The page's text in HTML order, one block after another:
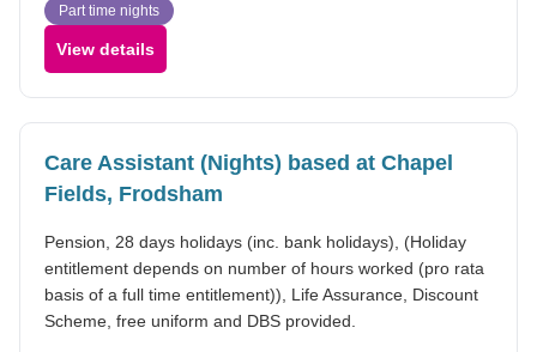
Part time nights
View details
Care Assistant (Nights) based at Chapel
Fields, Frodsham
Pension, 28 days holidays (inc. bank holidays), (Holiday
entitlement depends on number of hours worked (pro rata
basis of a full time entitlement)), Life Assurance, Discount
Scheme, free uniform and DBS provided.